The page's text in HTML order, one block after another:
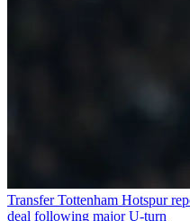
Transfer Tottenham Hotspur
deal following major U-turn